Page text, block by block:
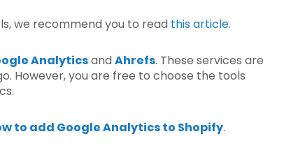
we recommend you to read this article.
AnalyticsandAhrefs. These services are
However, you are free to choose the tools
to add Google Analytics to Shopify.